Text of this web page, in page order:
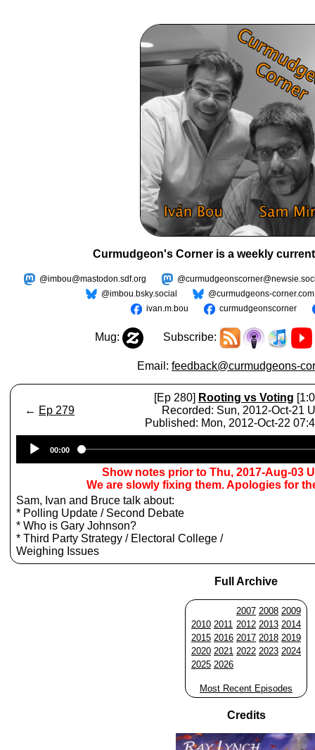
Curmudgeon's Corner is a weekly
@imbou@mastodon.sdf.org
@imbou.bsky.social
@curmudgeons-corner.com
ivan.m.bou
curmudgeonscorner
Mug: Subscribe:
Email: feedback@curmudgeons-
← Ep 279
[Ep 280] Rooting vs Voting
Recorded: Sun, 2012-Oct-21
Published: Mon, 2012-Oct-22
Player
00:00
Show notes prior to Thu, 2017-Aug-03
We are slowly fixing them. Apologies for
Sam, Ivan and Bruce talk about:
* Polling Update / Second Debate
* Who is Gary Johnson?
* Third Party Strategy / Electoral College /
Weighing Issues
Full Archive
2007 2008 2009
2010 2011 2012 2013 2014
2015 2016 2017 2018 2019
2020 2021 2022 2023 2024
2025 2026
Most Recent Episodes
Credits